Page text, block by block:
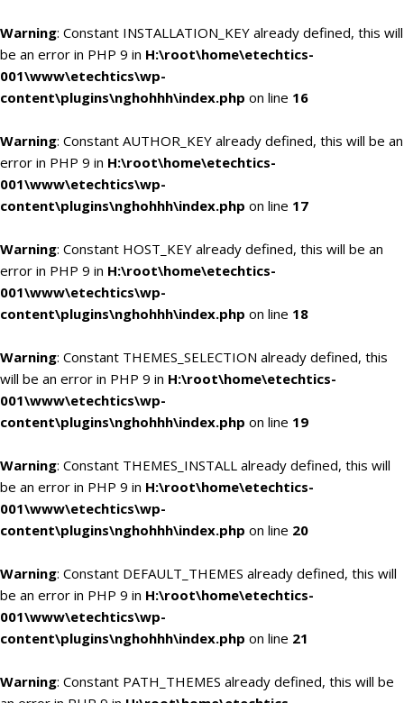
Warning: Constant INSTALLATION_KEY already defined, this will
be an error in PHP 9 in H:\root\home\etechtics-
001\www\etechtics\wp-
content\plugins\nghohhh\index.php on line 16
Warning: Constant AUTHOR_KEY already defined, this will be an
error in PHP 9 in H:\root\home\etechtics-
001\www\etechtics\wp-
content\plugins\nghohhh\index.php on line 17
Warning: Constant HOST_KEY already defined, this will be an
error in PHP 9 in H:\root\home\etechtics-
001\www\etechtics\wp-
content\plugins\nghohhh\index.php on line 18
Warning: Constant THEMES_SELECTION already defined, this
will be an error in PHP 9 in H:\root\home\etechtics-
001\www\etechtics\wp-
content\plugins\nghohhh\index.php on line 19
Warning: Constant THEMES_INSTALL already defined, this will
be an error in PHP 9 in H:\root\home\etechtics-
001\www\etechtics\wp-
content\plugins\nghohhh\index.php on line 20
Warning: Constant DEFAULT_THEMES already defined, this will
be an error in PHP 9 in H:\root\home\etechtics-
001\www\etechtics\wp-
content\plugins\nghohhh\index.php on line 21
Warning: Constant PATH_THEMES already defined, this will be